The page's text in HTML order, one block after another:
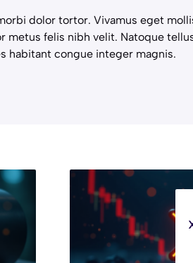
dolor tortor. Vivamus eget
metus felis nibh velit. Natoque
habitant congue integer magnis.